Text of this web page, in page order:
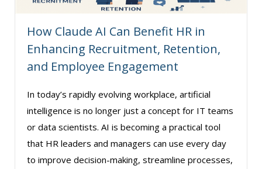
Vicki M. Lambert (2)
Wendy Sellers (7)
Yuval Shapiro (1)
How Claude AI Can Benefit HR in
Enhancing Recruitment, Retention,
and Employee Engagement
In today’s rapidly evolving workplace, artificial
intelligence is no longer just a concept for IT teams
or data scientists. AI is becoming a practical tool
that HR leaders and managers can use every day
to improve decision-making, streamline processes,